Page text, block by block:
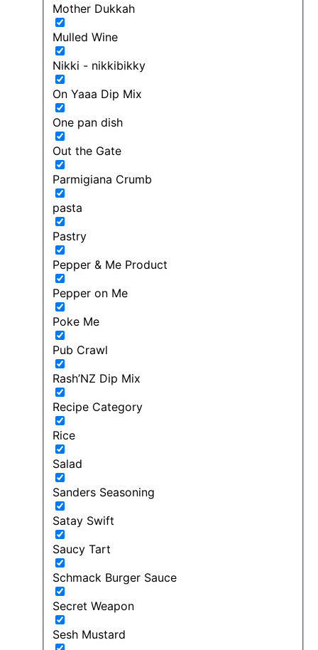
Mother Dukkah
Mulled Wine
Nikki - nikkibikky
On Yaaa Dip Mix
One pan dish
Out the Gate
Parmigiana Crumb
pasta
Pastry
Pepper & Me Product
Pepper on Me
Poke Me
Pub Crawl
Rash’NZ Dip Mix
Recipe Category
Rice
Salad
Sanders Seasoning
Satay Swift
Saucy Tart
Schmack Burger Sauce
Secret Weapon
Sesh Mustard